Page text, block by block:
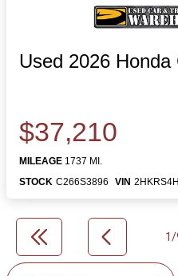
Used 2026
$37,210
MILEAGE 1737 MI.
STOCK C266S3896 VIN
1/